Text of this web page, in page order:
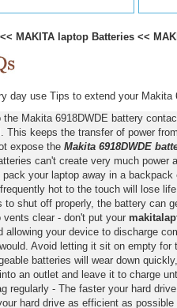
MAKITA laptop Batteries<<
day use Tips to extend your Makita
the Makita 6918DWDE battery
This keeps the transfer of power
expose the Makita 6918DWDE
can't create very much power
pack your laptop away in a
hot to the touch will lose
to shut off properly, the battery can
vents clear - don't put your
allowing your device to discharge
Avoid letting it sit on empty
batteries will wear down
an outlet and leave it to charge
regularly - The faster your hard
hard drive as efficient as